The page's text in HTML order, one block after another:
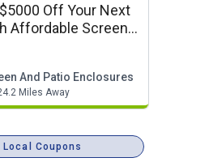
Off Your Next
Affordable Screen
And Patio Enclosures
Miles Away
Local Coupons